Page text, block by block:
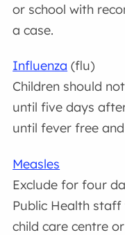
or school with
a case.
Influenza (flu)
Children should
until five days
until fever free
Measles
Exclude for four
Public Health
child care centre